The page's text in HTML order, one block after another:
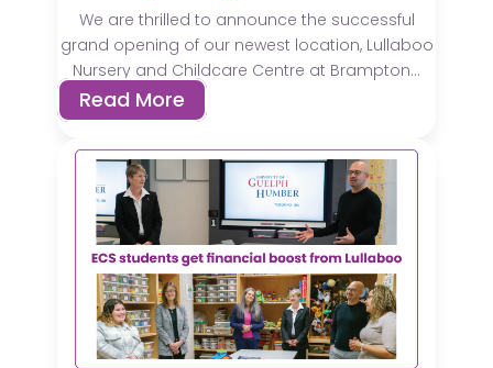
We are thrilled to announce the successful
grand opening of our newest location, Lullaboo
Nursery and Childcare Centre at Brampton...
Read More